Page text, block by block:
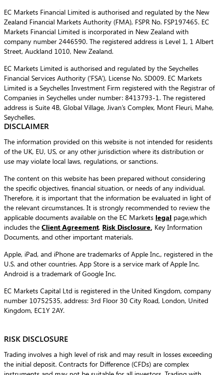
EC Markets Financial Limited is authorised and regulated by the New
Zealand Financial Markets Authority (FMA), FSPR No. FSP197465. EC
Markets Financial Limited is incorporated in New Zealand with
company number 2446590. The registered address is Level 1, 1 Albert
Street, Auckland 1010, New Zealand.
EC Markets Limited is authorised and regulated by the Seychelles
Financial Services Authority (‘FSA’), License No. SD009. EC Markets
Limited is a Seychelles Investment Firm registered with the Registrar of
Companies in Seychelles under number: 8413793-1. The registered
address is Suite 4B, Global Village, Jivan’s Complex, Mont Fleuri, Mahe,
Seychelles.
DISCLAIMER
The information provided on this website is not intended for residents
of the UK, EU, US, or any other jurisdiction where its distribution or
use may violate local laws, regulations, or sanctions.
The content on this website has been prepared without considering
the specific objectives, financial situation, or needs of any individual.
Therefore, it is important that the information be evaluated in light of
the relevant circumstances. It is strongly recommended to review the
applicable documents available on the EC Markets legal page,which
includes the Client Agreement, Risk Disclosure Key Information
Documents, and other important materials.
Apple, iPad, and iPhone are trademarks of Apple Inc., registered in the
U.S. and other countries. App Store is a service mark of Apple Inc.
Android is a trademark of Google Inc.
EC Markets Capital Ltd is registered in the United Kingdom, company
number 10752535, address: 3rd Floor 30 City Road, London, United
Kingdom, EC1Y 2AY.
RISK DISCLOSURE
Trading involves a high level of risk and may result in losses exceeding
the initial deposit. Contracts for Difference (CFDs) are complex